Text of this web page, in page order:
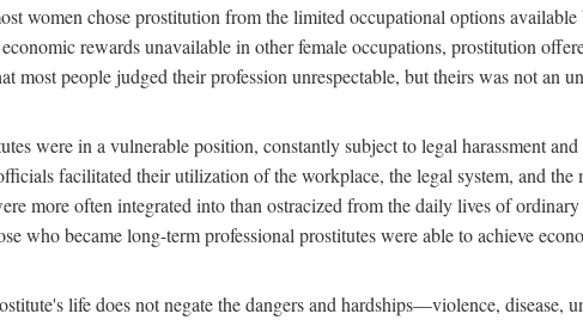
women chose prostitution from the limited occupational options
rewards unavailable in other female occupations, prostitution
most people judged their profession unrespectable, but theirs was not an
were in a vulnerable position, constantly subject to legal harassment
facilitated their utilization of the workplace, the legal system, and
more often integrated into than ostracized from the daily lives of
who became long-term professional prostitutes were able to achieve
life does not negate the dangers and hardships—violence, disease,